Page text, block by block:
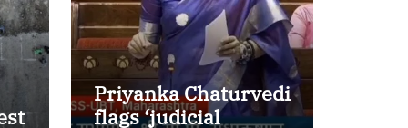
Priyanka Chaturvedi
flags ‘judicial